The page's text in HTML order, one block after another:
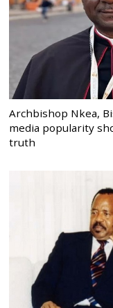
Archbishop Nkea,
media popularity
truth